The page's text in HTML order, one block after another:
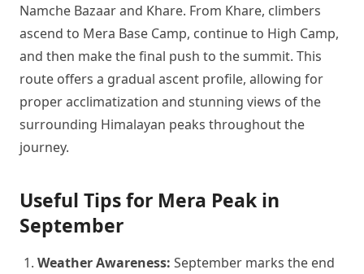
Namche Bazaar and Khare. From Khare, climbers
ascend to Mera Base Camp, continue to High Camp,
and then make the final push to the summit. This
route offers a gradual ascent profile, allowing for
proper acclimatization and stunning views of the
surrounding Himalayan peaks throughout the
journey.
Useful Tips for Mera Peak in
September
Weather Awareness: September marks the end